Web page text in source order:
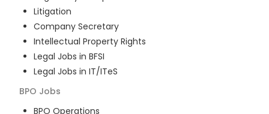
Litigation
Company Secretary
Intellectual Property Rights
Legal Jobs in BFSI
Legal Jobs in IT/ITeS
BPO Jobs
BPO Operations